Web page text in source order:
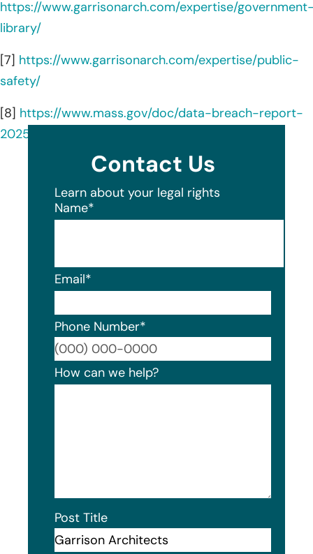
https://www.garrisonarch.com/expertise/
library/
[7] https://www.garrisonarch.com/expertise/public-
safety/
[8] https://www.mass.gov/doc/data-breach-report-
2025/download
Contact Us
Learn about your legal rights
Name*
Email*
Phone Number*
How can we help?
Post Title